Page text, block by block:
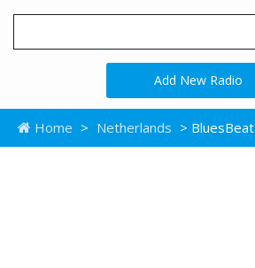
Add New Radio
Home > Netherlands > BluesBeat